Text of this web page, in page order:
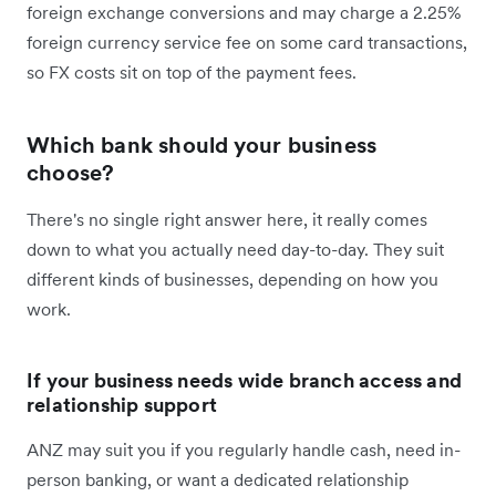
foreign exchange conversions and may charge a 2.25%
foreign currency service fee on some card transactions,
so FX costs sit on top of the payment fees.
Which bank should your business
choose?
There's no single right answer here, it really comes
down to what you actually need day-to-day. They suit
different kinds of businesses, depending on how you
work.
If your business needs wide branch access and
relationship support
ANZ may suit you if you regularly handle cash, need in-
person banking, or want a dedicated relationship